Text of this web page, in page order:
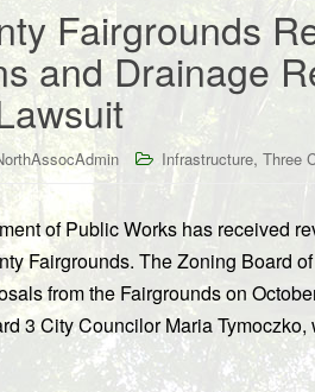
Fairgrounds
and Drainage
Infrastructure, Three
of Public Works has received
Fairgrounds. The Zoning Board
from the Fairgrounds on
3 City Councilor Maria